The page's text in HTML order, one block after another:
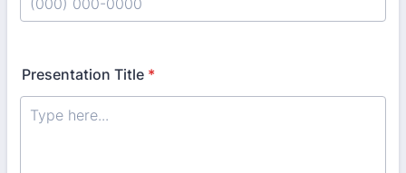
Presentation Title *